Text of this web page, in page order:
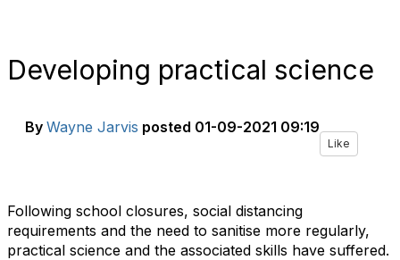
Developing practical science
By Wayne Jarvis posted 01-09-2021 09:19
Like
Following school closures, social distancing
requirements and the need to sanitise more regularly,
practical science and the associated skills have suffered.